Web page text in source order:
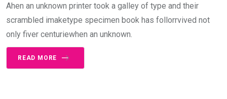
Ahen an unknown printer took a galley of type and their
scrambled imaketype specimen book has follorrvived not
only fiver centuriewhen an unknown.
READ MORE